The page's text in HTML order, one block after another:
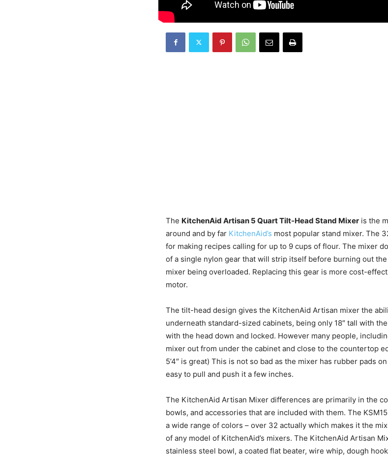
The KitchenAid Artisan 5 Quart Tilt-Head Stand Mixer is the
around and by far KitchenAid’s most popular stand mixer. The
for making recipes calling for up to 9 cups of flour. The mixer
of a single nylon gear that will strip itself before burning out
mixer being overloaded. Replacing this gear is more cost-
motor.
The tilt-head design gives the KitchenAid Artisan mixer the
underneath standard-sized cabinets, being only 18″ tall with
with the head down and locked. However many people,
mixer out from under the cabinet and close to the countertop
5’4″ is great) This is not so bad as the mixer has rubber pads
easy to pull and push it a few inches.
The KitchenAid Artisan Mixer differences are primarily in the
bowls, and accessories that are included with them. The
a wide range of colors – over 32 actually which makes it the
of any model of KitchenAid’s mixers. The KitchenAid Artisan
stainless steel bowl, a coated flat beater, wire whip, dough